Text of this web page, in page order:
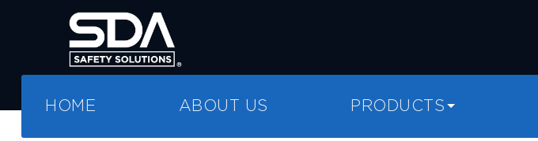
HOME ABOUT US PRODUCTS